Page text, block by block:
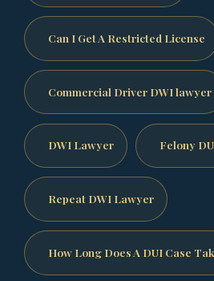
Can I Get A Restricted License
Commercial Driver DWI lawyer
DWI Lawyer Felony
Repeat DWI Lawyer
How Long Does A DUI Case